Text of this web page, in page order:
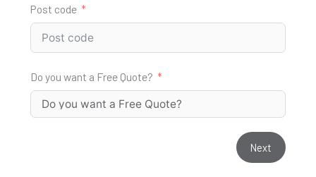
Post code
Do you want a Free Quote?
Next